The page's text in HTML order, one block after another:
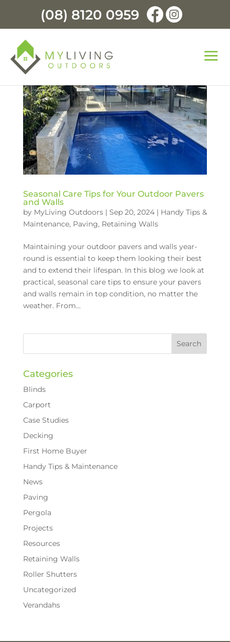
(08) 8120 0959
Seasonal Care Tips for Your Outdoor Pavers
and Walls
by MyLiving Outdoors| Sep 20, 2024| Handy Tips &
Maintenance, Paving, Retaining Walls
Maintaining your outdoor pavers and walls year-
round is essential to keep them looking their best
and to extend their lifespan. In this blog we look at
practical, seasonal care tips to ensure your pavers
and walls remain in top condition, no matter the
weather. From...
Categories
Blinds
Carport
Case Studies
Decking
First Home Buyer
Handy Tips & Maintenance
News
Paving
Pergola
Projects
Resources
Retaining Walls
Roller Shutters
Uncategorized
Verandahs